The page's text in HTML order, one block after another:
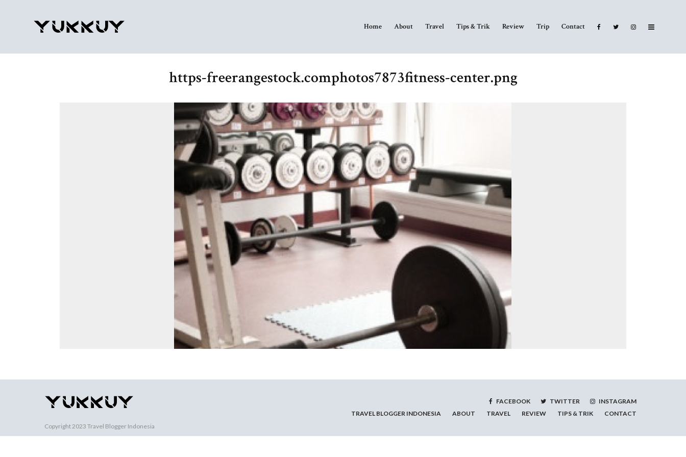
Home About Travel Tips & Trik Review Trip Contact
https-freerangestock.comphotos7873fitness-center.png
Copyright 2023 Travel Blogger Indonesia
FACEBOOK TWITTER
INSTAGRAM
TRAVEL BLOGGER INDONESIA
ABOUT TRAVEL REVIEW TIPS & TRIK CONTACT